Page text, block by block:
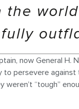
now General H.
persevere
“tough”